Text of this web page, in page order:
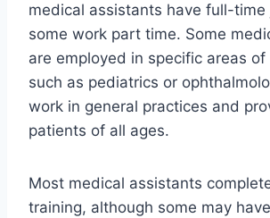
medical assistants have full-
some work part time. Some
are employed in specific areas of
such as pediatrics or
work in general practices and
patients of all ages.
Most medical assistants
training, although some may